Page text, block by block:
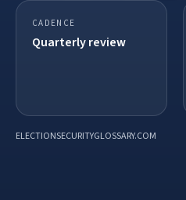
CADENCE
Quarterly review
ELECTIONSECURITYGLOSSARY.COM